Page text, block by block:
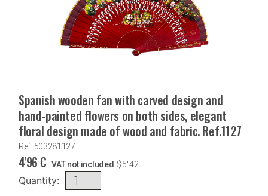
Spanish wooden fan with carved design and
hand-painted flowers on both sides, elegant
floral design made of wood and fabric. Ref.1127
Ref: 503281127
4'96€ VAT not included $5'42
Quantity: